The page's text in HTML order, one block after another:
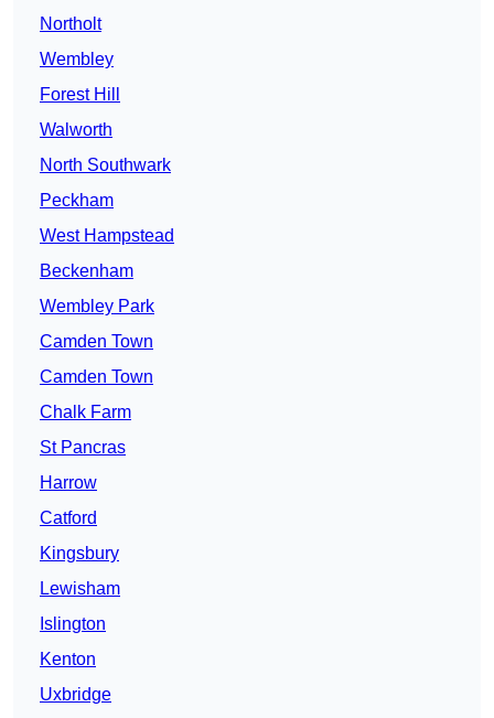
Northolt
Wembley
Forest Hill
Walworth
North Southwark
Peckham
West Hampstead
Beckenham
Wembley Park
Camden Town
Camden Town
Chalk Farm
St Pancras
Harrow
Catford
Kingsbury
Lewisham
Islington
Kenton
Uxbridge